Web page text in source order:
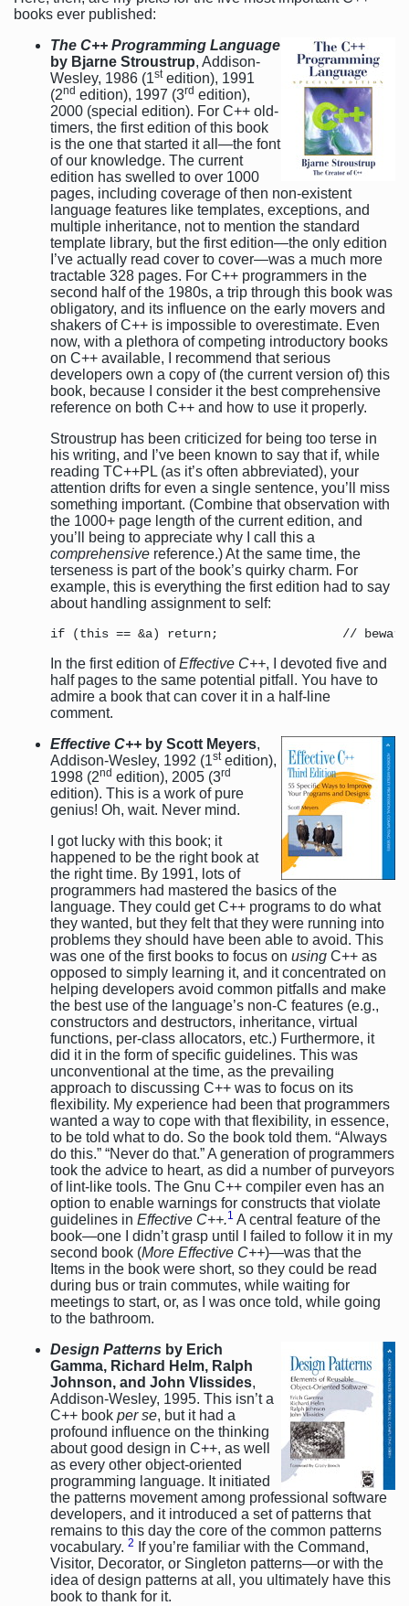
books ever published:
The C++ Programming Language
by Bjarne Stroustrup, Addison-
Wesley, 1986 (1stedition), 1991
(2nd edition), 1997 (3rd edition),
2000 (special edition). For C++ old-
timers, the first edition of this book
is the one that started it all—the font
of our knowledge. The current
edition has swelled to over 1000
pages, including coverage of then non-existent
language features like templates, exceptions, and
multiple inheritance, not to mention the standard
template library, but the first edition—the only edition
I’ve actually read cover to cover—was a much more
tractable 328 pages. For C++ programmers in the
second half of the 1980s, a trip through this book was
obligatory, and its influence on the early movers and
shakers of C++ is impossible to overestimate. Even
now, with a plethora of competing introductory books
on C++ available, I recommend that serious
developers own a copy of (the current version of) this
book, because I consider it the best comprehensive
reference on both C++ and how to use it properly.
Stroustrup has been criticized for being too terse in
his writing, and I’ve been known to say that if, while
reading TC++PL (as it’s often abbreviated), your
attention drifts for even a single sentence, you’ll miss
something important. (Combine that observation with
the 1000+ page length of the current edition, and
you’ll being to appreciate why I call this a
comprehensive reference.) At the same time, the
terseness is part of the book’s quirky charm. For
example, this is everything the first edition had to say
about handling assignment to self:
In the first edition ofEffective C++, I devoted five and
half pages to the same potential pitfall. You have to
admire a book that can cover it in a half-line
comment.
Effective C++ by Scott Meyers,
Addison-Wesley, 1992 (1stedition),
1998 (2nd edition), 2005 (3rd
edition). This is a work of pure
genius! Oh, wait. Never mind.
I got lucky with this book; it
happened to be the right book at
the right time. By 1991, lots of
programmers had mastered the basics of the
language. They could get C++ programs to do what
they wanted, but they felt that they were running into
problems they should have been able to avoid. This
was one of the first books to focus on using C++ as
opposed to simply learning it, and it concentrated on
helping developers avoid common pitfalls and make
the best use of the language’s non-C features (e.g.,
constructors and destructors, inheritance, virtual
functions, per-class allocators, etc.) Furthermore, it
did it in the form of specific guidelines. This was
unconventional at the time, as the prevailing
approach to discussing C++ was to focus on its
flexibility. My experience had been that programmers
wanted a way to cope with that flexibility, in essence,
to be told what to do. So the book told them. “Always
do this.” “Never do that.” A generation of programmers
took the advice to heart, as did a number of purveyors
of lint-like tools. The Gnu C++ compiler even has an
option to enable warnings for constructs that violate
guidelines in Effective C++.1 A central feature of the
book—one I didn’t grasp until I failed to follow it in my
second book (More Effective C++)—was that the
Items in the book were short, so they could be read
during bus or train commutes, while waiting for
meetings to start, or, as I was once told, while going
to the bathroom.
Design Patterns by Erich
Gamma, Richard Helm, Ralph
Johnson, and John Vlissides,
Addison-Wesley, 1995. This isn’t a
C++ book per se, but it had a
profound influence on the thinking
about good design in C++, as well
as every other object-oriented
programming language. It initiated
the patterns movement among professional software
developers, and it introduced a set of patterns that
remains to this day the core of the common patterns
vocabulary. 2
If you’re familiar with the Command,
Visitor, Decorator, or Singleton patterns—or with the
idea of design patterns at all, you ultimately have this
book to thank for it.